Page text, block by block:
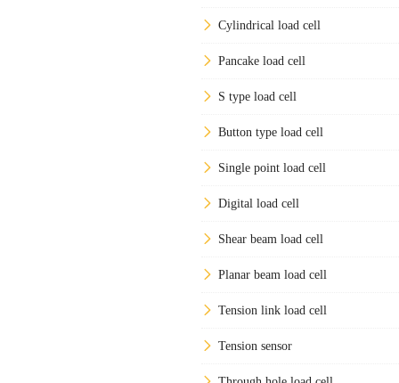
Cylindrical load cell
Pancake load cell
S type load cell
Button type load cell
Single point load cell
Digital load cell
Shear beam load cell
Planar beam load cell
Tension link load cell
Tension sensor